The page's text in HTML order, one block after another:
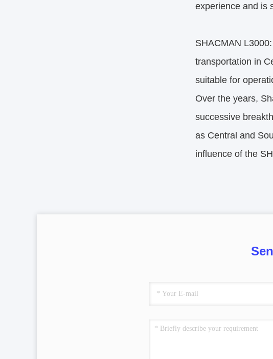
experience and is
SHACMAN
transportation in
suitable for
Over the years,
successive
as Central and
influence of the